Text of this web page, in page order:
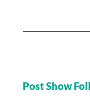
Post Show